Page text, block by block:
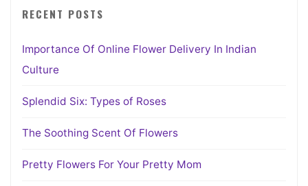
RECENT POSTS
Importance Of Online Flower Delivery In Indian
Culture
Splendid Six: Types of Roses
The Soothing Scent Of Flowers
Pretty Flowers For Your Pretty Mom